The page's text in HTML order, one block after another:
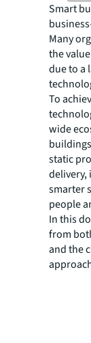
Smart
Many
the
due to a
To
wide
static
delivery,
smarter
people
In this
from
and the